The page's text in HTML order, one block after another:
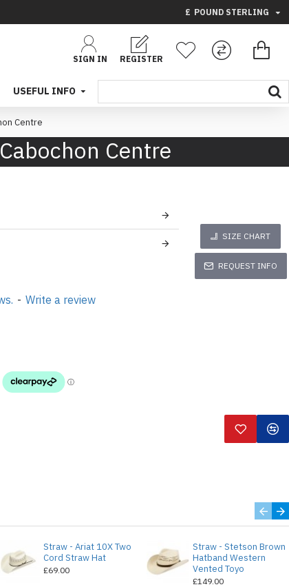
£ POUND STERLING
SIGN IN REGISTER
USEFUL INFO
Centre
Centre
SIZE CHART
REQUEST INFO
- Write a review
Straw - Ariat 10X Two
Cord Straw Hat
£69.00
Straw - Stetson Brown
Hatband Western
Vented Toyo
£149.00